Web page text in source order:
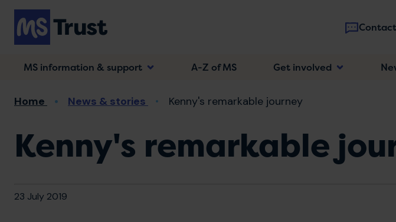
Skip
main
content
MS information & support A-Z of MS Get involved
Breadcrumb
Home News & stories Kenny's remarkable journey
Kenny's remarkable
23 July 2019